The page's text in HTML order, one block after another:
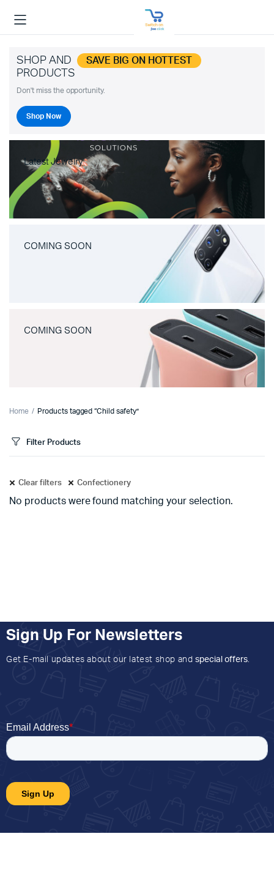
SHOP AND SAVE BIG ON HOTTEST
PRODUCTS
Don't miss the opportunity.
Shop Now
Latest Jewelry
COMING SOON
COMING SOON
Home Products tagged “Child safety”
Filter Products
Clear filters Confectionery
No products were found matching your selection.
Sign Up For Newsletters
Get E-mail updates about our latest shop and special offers.